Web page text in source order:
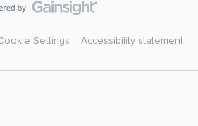
Settings Accessibility statement